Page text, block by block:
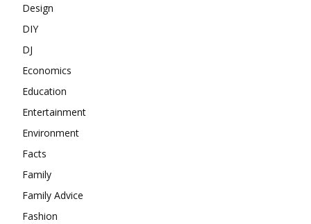
Design
DIY
DJ
Economics
Education
Entertainment
Environment
Facts
Family
Family Advice
Fashion